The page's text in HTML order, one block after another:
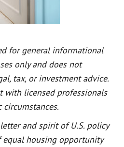
for general informational
only and does not
tax, or investment advice.
with licensed professionals
and spirit of U.S. policy
housing opportunity